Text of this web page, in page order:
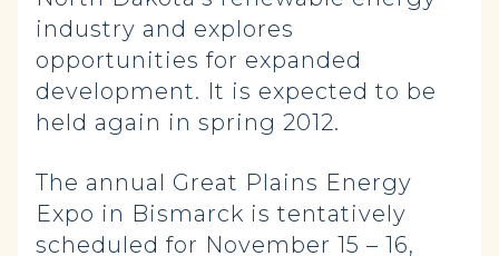
industry and explores
opportunities for expanded
development. It is expected to be
held again in spring 2012.
The annual Great Plains Energy
Expo in Bismarck is tentatively
scheduled for November 15 – 16,